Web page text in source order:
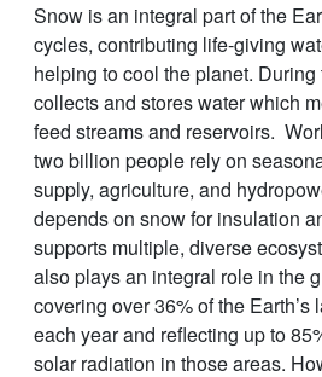
Snow is an integral part of the
cycles, contributing life-giving
helping to cool the planet.
collects and stores water which
feed streams and reservoirs.
two billion people rely on
supply, agriculture, and
depends on snow for insulation
supports multiple, diverse
also plays an integral role in the
covering over 36% of the Earth’s
each year and reflecting up to
solar radiation in those areas.